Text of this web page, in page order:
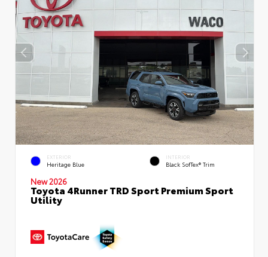
EXTERIOR
Heritage Blue
INTERIOR
Black SofTex® Trim
New 2026
Toyota 4Runner TRD Sport Premium Sport
Utility